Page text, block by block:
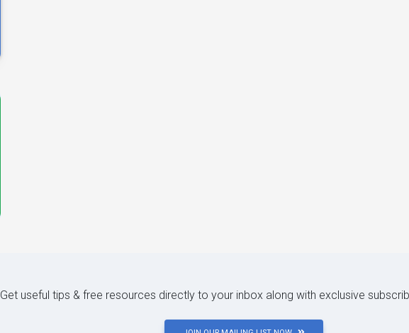
Get useful tips & free resources directly to your inbox along with exclusive